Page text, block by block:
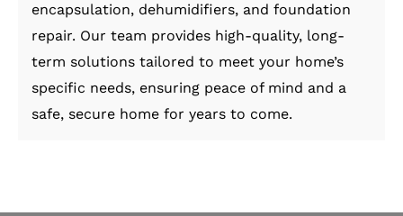
encapsulation, dehumidifiers, and foundation
repair. Our team provides high-quality, long-
term solutions tailored to meet your home’s
specific needs, ensuring peace of mind and a
safe, secure home for years to come.